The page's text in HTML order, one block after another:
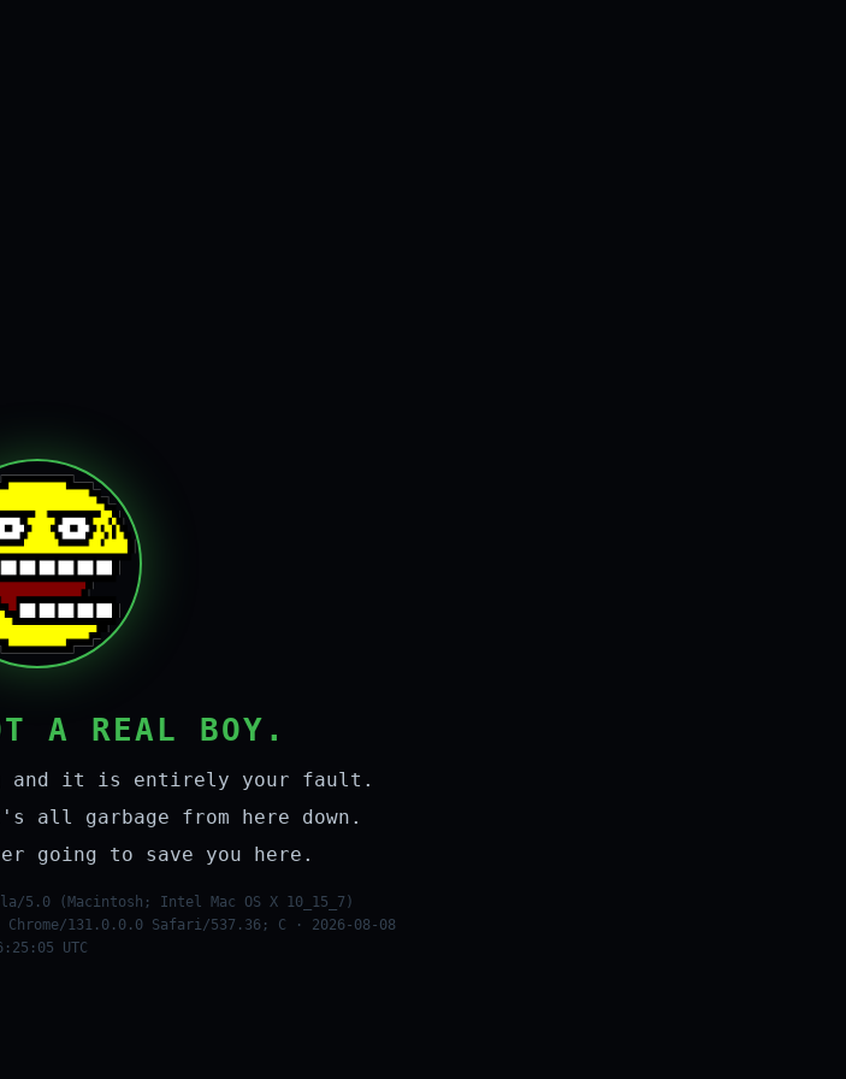
A REAL BOY.
and it is entirely your fault.
all garbage from here down.
going to save you here.
5.0 (Macintosh; Intel Mac OS X 10_15_7)
Chrome/131.0.0.0 Safari/537.36; C · 2026-08-08
UTC